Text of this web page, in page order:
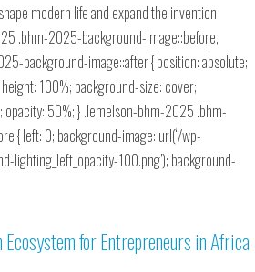
modern life and expand the invention
.bhm-2025-background-image::before,
background-image::after { position: absolute;
100%; background-size: cover;
opacity: 50%; } .lemelson-bhm-2025 .bhm-
{ left: 0; background-image: url(‘/wp-
lighting_left_opacity-100.png’); background-